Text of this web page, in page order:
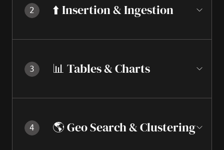
2 ⬆️ Insertion & Ingestion
3 📊 Tables & Charts
4 🌎 Geo Search & Clustering